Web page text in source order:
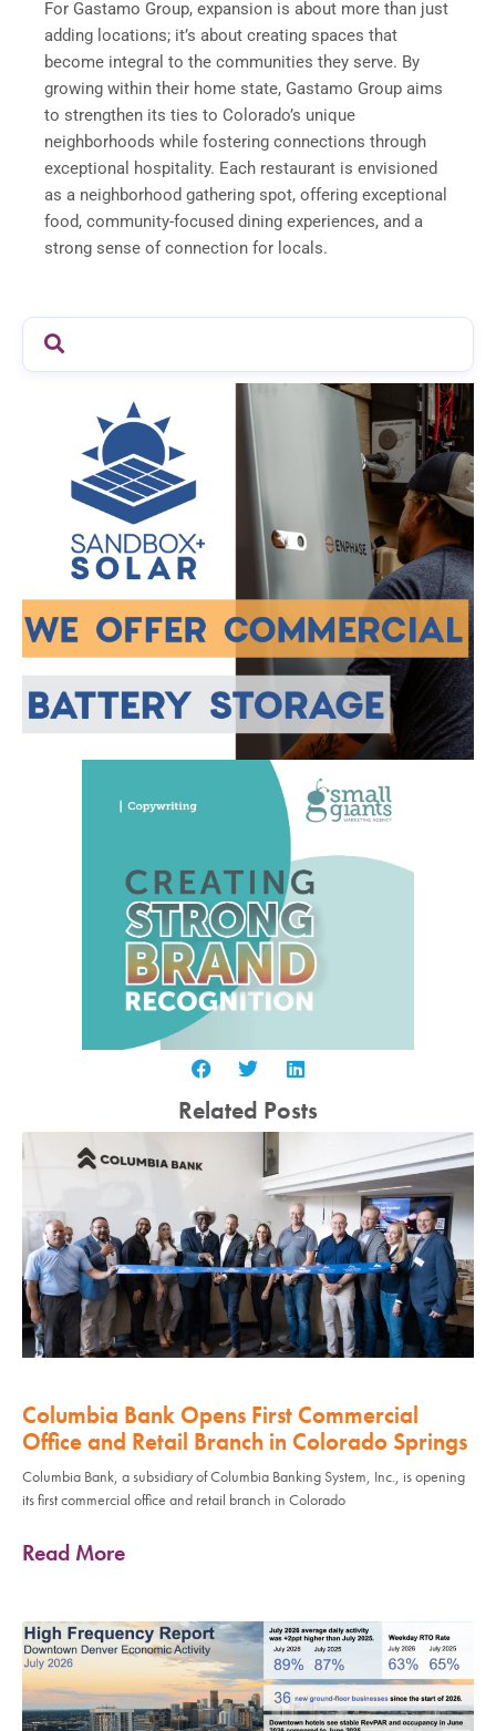
For Gastamo Group, expansion is about more than just
adding locations; it’s about creating spaces that
become integral to the communities they serve. By
growing within their home state, Gastamo Group aims
to strengthen its ties to Colorado’s unique
neighborhoods while fostering connections through
exceptional hospitality. Each restaurant is envisioned
as a neighborhood gathering spot, offering exceptional
food, community-focused dining experiences, and a
strong sense of connection for locals.
Related Posts
Columbia Bank Opens First Commercial
Office and Retail Branch in Colorado Springs
Columbia Bank, a subsidiary of Columbia Banking System, Inc., is opening
its first commercial office and retail branch in Colorado
Read More